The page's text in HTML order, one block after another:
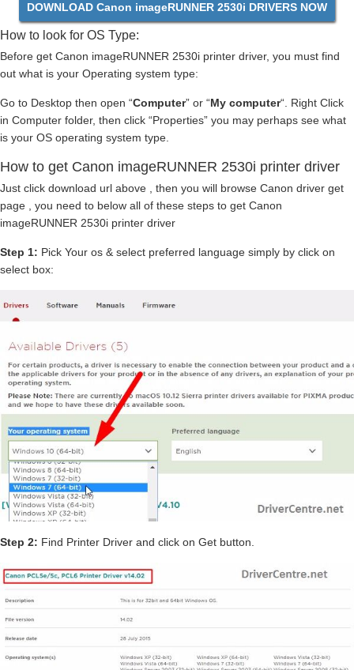
DOWNLOAD Canon imageRUNNER 2530i DRIVERS NOW
How to look for OS Type:
Before get Canon imageRUNNER 2530i printer driver, you must find
out what is your Operating system type:
Go to Desktop then open “Computer” or “My computer“. Right Click
in Computer folder, then click “Properties” you may perhaps see what
is your OS operating system type.
How to get Canon imageRUNNER 2530i printer driver
Just click download url above , then you will browse Canon driver get
page , you need to below all of these steps to get Canon
imageRUNNER 2530i printer driver
Step 1: Pick Your os & select preferred language simply by click on
select box:
Step 2: Find Printer Driver and click on Get button.